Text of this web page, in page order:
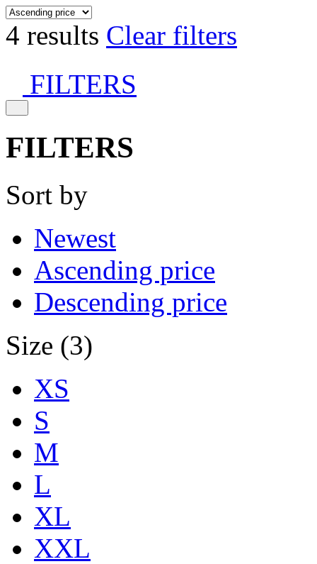
4 results Clear filters
FILTERS
FILTERS
Sort by
Newest
Ascending price
Descending price
Size (3)
XS
S
M
L
XL
XXL